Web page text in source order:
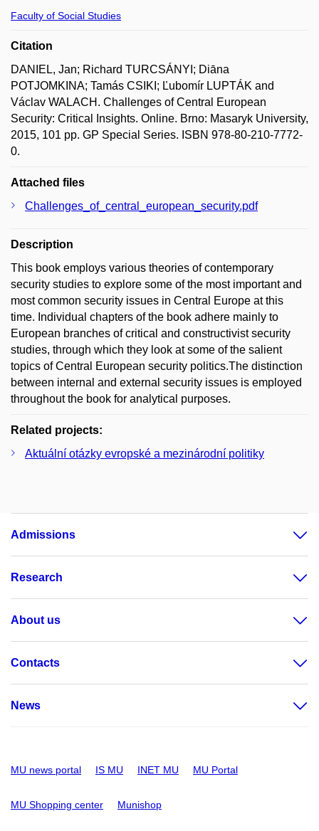
Faculty of Social Studies
Citation
DANIEL, Jan; Richard TURCSÁNYI; Diāna
POTJOMKINA; Tamás CSIKI; Ľubomír LUPTÁK and
Václav WALACH. Challenges of Central European
Security: Critical Insights. Online. Brno: Masaryk University,
2015, 101 pp. GP Special Series. ISBN 978-80-210-7772-
0.
Attached files
Challenges_of_central_european_security.pdf
Description
This book employs various theories of contemporary
security studies to explore some of the most important and
most common security issues in Central Europe at this
time. Individual chapters of the book adhere mainly to
European branches of critical and constructivist security
studies, through which they look at some of the salient
topics of Central European security politics.The distinction
between internal and external security issues is employed
throughout the book for analytical purposes.
Related projects:
Aktuální otázky evropské a mezinárodní politiky
Admissions
Research
About us
Contacts
News
MU news portal IS MU INET MU MU Portal
MU Shopping center Munishop